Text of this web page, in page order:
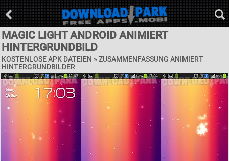
MAGIC LIGHT ANDROID ANIMIERT
HINTERGRUNDBILD
KOSTENLOSE APK DATEIEN » ZUSAMMENFASSUNG ANIMIERT
HINTERGRUNDBILDER